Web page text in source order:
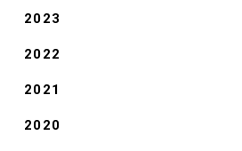
2023
2022
2021
2020